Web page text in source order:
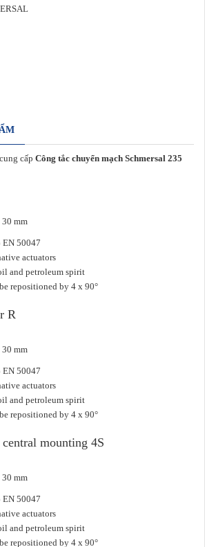
cấp Công tắc chuyển mạch Schmersal 235
30 mm
50047
actuators
and petroleum spirit
repositioned by 4 x 90°
R
30 mm
50047
actuators
and petroleum spirit
repositioned by 4 x 90°
mounting 4S
30 mm
50047
actuators
and petroleum spirit
repositioned by 4 x 90°